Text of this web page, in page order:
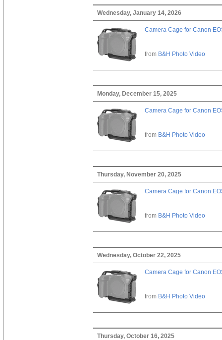
Wednesday, January 14, 2026
Camera Cage for Canon
from B&H Photo Video
Monday, December 15, 2025
Camera Cage for Canon
from B&H Photo Video
Thursday, November 20, 2025
Camera Cage for Canon
from B&H Photo Video
Wednesday, October 22, 2025
Camera Cage for Canon
from B&H Photo Video
Thursday, October 16, 2025